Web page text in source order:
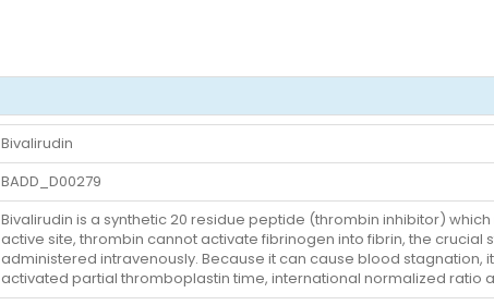
Bivalirudin
BADD_D00279
Bivalirudin is a synthetic 20 residue peptide (thrombin inhibitor)
active site, thrombin cannot activate fibrinogen into fibrin, the crucial
administered intravenously. Because it can cause blood stagnation,
activated partial thromboplastin time, international normalized ratio